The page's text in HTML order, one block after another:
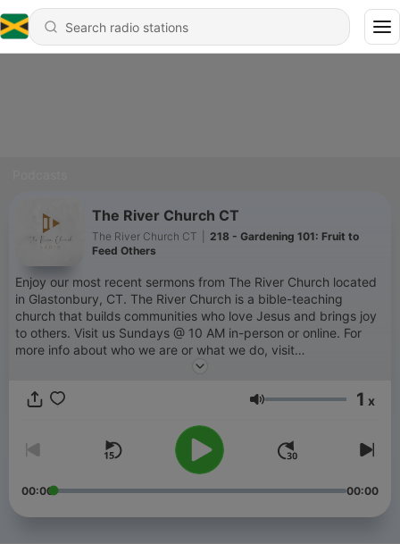
The River Church CT
The River Church CT
218 - Gardening 101: Fruit to
Feed Others
Enjoy our most recent sermons from The River Church located
in Glastonbury, CT. The River Church is a bible-teaching
church that builds communities who love Jesus and brings joy
to others. Visit us Sundays @ 10 AM in-person or online. For
more info about who we are or what we do, visit
Volume 1 x
00:00 00:00